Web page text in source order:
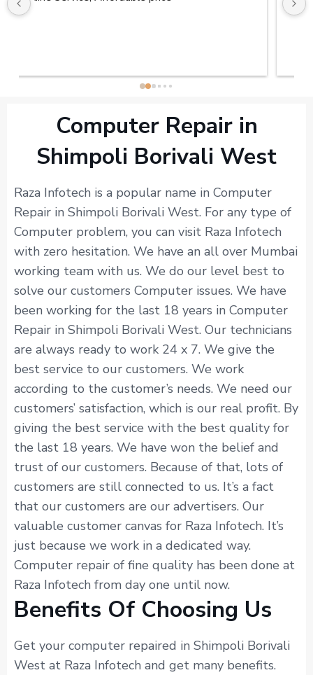
Computer Repair in
Shimpoli Borivali West
Raza Infotech is a popular name in Computer
Repair in Shimpoli Borivali West. For any type of
Computer problem, you can visit Raza Infotech
with zero hesitation. We have an all over Mumbai
working team with us. We do our level best to
solve our customers Computer issues. We have
been working for the last 18 years in Computer
Repair in Shimpoli Borivali West. Our technicians
are always ready to work 24 x 7. We give the
best service to our customers. We work
according to the customer’s needs. We need our
customers’ satisfaction, which is our real profit. By
giving the best service with the best quality for
the last 18 years. We have won the belief and
trust of our customers. Because of that, lots of
customers are still connected to us. It’s a fact
that our customers are our advertisers. Our
valuable customer canvas for Raza Infotech. It’s
just because we work in a dedicated way.
Computer repair of fine quality has been done at
Raza Infotech from day one until now.
Benefits Of Choosing Us
Get your computer repaired in Shimpoli Borivali
West at Raza Infotech and get many benefits.